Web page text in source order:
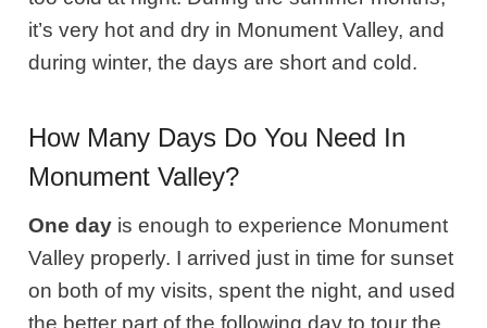
it’s very hot and dry in Monument Valley, and
during winter, the days are short and cold.
How Many Days Do You Need In
Monument Valley?
One day is enough to experience Monument
Valley properly. I arrived just in time for sunset
on both of my visits, spent the night, and used
the better part of the following day to tour the